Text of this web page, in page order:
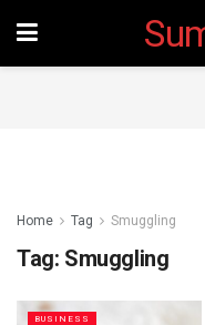
Home Tag Smuggling
Tag: Smuggling
BUSINESS